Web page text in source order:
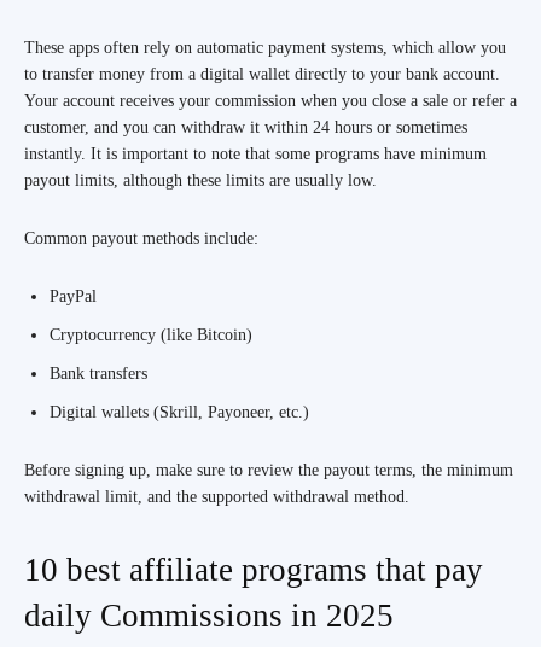
These apps often rely on automatic payment systems, which allow you
to transfer money from a digital wallet directly to your bank account.
Your account receives your commission when you close a sale or refer a
customer, and you can withdraw it within 24 hours or sometimes
instantly. It is important to note that some programs have minimum
payout limits, although these limits are usually low.
Common payout methods include:
PayPal
Cryptocurrency (like Bitcoin)
Bank transfers
Digital wallets (Skrill, Payoneer, etc.)
Before signing up, make sure to review the payout terms, the minimum
withdrawal limit, and the supported withdrawal method.
10 best affiliate programs that pay
daily Commissions in 2025